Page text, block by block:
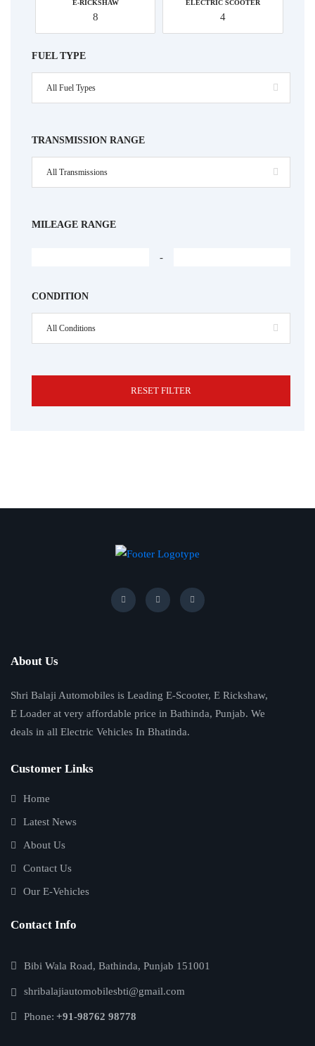
E-RICKSHAW
8
ELECTRIC SCOOTER
4
FUEL TYPE
All Fuel Types
TRANSMISSION RANGE
All Transmissions
MILEAGE RANGE
-
CONDITION
All Conditions
RESET FILTER
About Us
Shri Balaji Automobiles is Leading E-Scooter, E Rickshaw,
E Loader at very affordable price in Bathinda, Punjab. We
deals in all Electric Vehicles In Bhatinda.
Customer Links
Home
Latest News
About Us
Contact Us
Our E-Vehicles
Contact Info
Bibi Wala Road, Bathinda, Punjab 151001
shribalajiautomobilesbti@gmail.com
Phone: +91-98762 98778